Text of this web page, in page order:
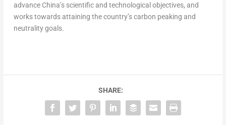
advance China’sscientific and technological objectives, and
works towards attaining the country’s carbon peaking and
neutrality goals.
SHARE: